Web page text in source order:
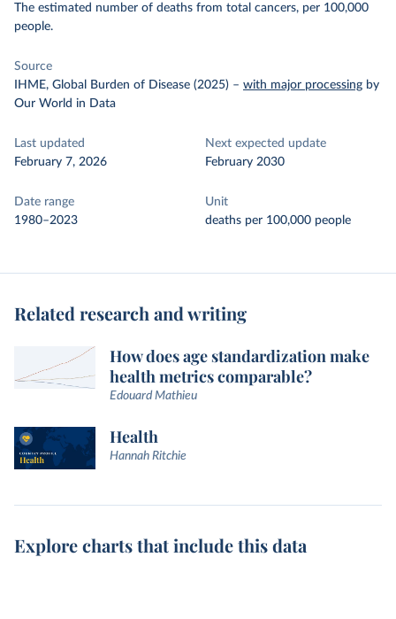
The estimated number of deaths from total cancers, per 100,000
people.
Source
IHME, Global Burden of Disease (2025) – with major processing by
Our World in Data
Last updated
February 7, 2026
Next expected update
February 2030
Date range
1980–2023
Unit
deaths per 100,000 people
Related research and writing
How does age standardization make
health metrics comparable?
Edouard Mathieu
Health
Hannah Ritchie
Explore charts that include this data